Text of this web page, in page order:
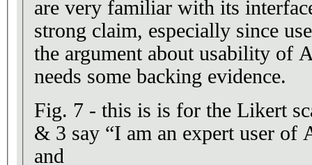
are very familiar with its
strong claim, especially since
the argument about usability of
needs some backing evidence.
Fig. 7 - this is is for the Likert
& 3 say “I am an expert user of
and